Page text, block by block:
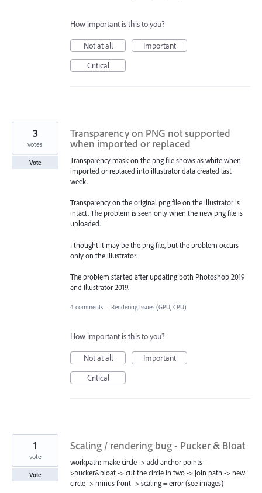
How important is this to you?
Not at all
Important
Critical
Transparency on PNG not supported
when imported or replaced
Transparency mask on the png file shows as white when
imported or replaced into illustrator data created last
week.
Transparency on the original png file on the illustrator is
intact. The problem is seen only when the new png file is
uploaded.
I thought it may be the png file, but the problem occurs
only on the illustrator.
The problem started after updating both Photoshop 2019
and Illustrator 2019.
3
votes
Vote
4 comments · Rendering Issues (GPU, CPU)
How important is this to you?
Not at all
Important
Critical
Scaling / rendering bug - Pucker & Bloat
workpath: make circle -> add anchor points -
>pucker&bloat -> cut the circle in two -> join path -> new
circle -> minus front -> scaling = error (see images)
1
vote
Vote